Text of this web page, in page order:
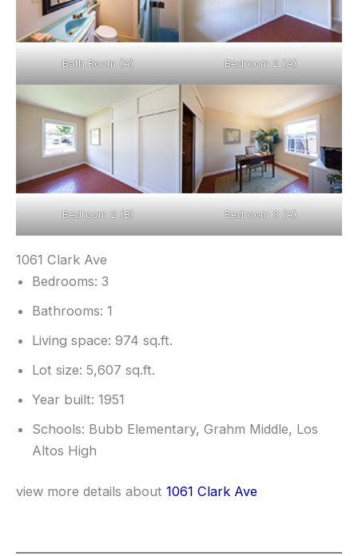
Bath Room (A) Bedroom 2 (A)
Bedroom 2 (B) Bedroom 3 (A)
1061 Clark Ave
Bedrooms: 3
Bathrooms: 1
Living space: 974 sq.ft.
Lot size: 5,607 sq.ft.
Year built: 1951
Schools: Bubb Elementary, Grahm Middle, Los
Altos High
view more details about 1061 Clark Ave